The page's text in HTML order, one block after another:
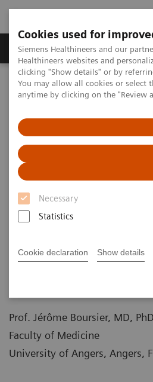
Cookies used for
Siemens Healthineers and our
Healthineers websites and
clicking "Show details" or by
You may allow all cookies or select
anytime by clicking on the "Review
Necessary
Statistics
Cookie declaration Show details
Products & Services
Home
Laboratory Diagnostics
Assays by Diseases and Conditions
Noninvasive Liver Fibrosis Testing
Setting
Noninvasive
Testing Starts in
Care Setting
liver disease (NAFLD)
Prof. Jérôme Boursier, MD, PhD
Faculty of Medicine
University of Angers, Angers,